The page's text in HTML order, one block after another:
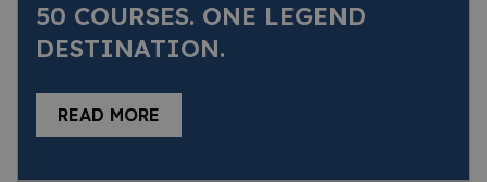
50 COURSES. ONE LEGEND
DESTINATION.
READ MORE